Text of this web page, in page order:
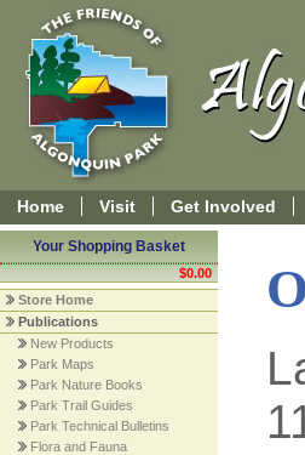
Home Visit Get Involved
Your Shopping Basket
$0.00
Store Home
Publications
New Products
Park Maps
Park Nature Books
Park Trail Guides
Park Technical Bulletins
Flora and Fauna